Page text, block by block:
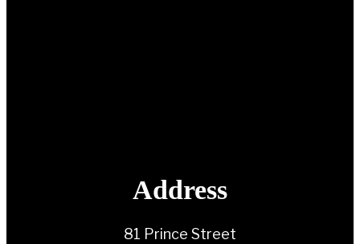
Address
81 Prince Street